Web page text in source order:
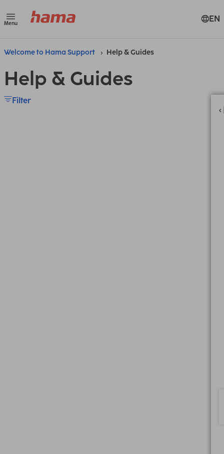
Menu EN
Welcome to Hama Support Help & Guides
Help & Guides
Filter